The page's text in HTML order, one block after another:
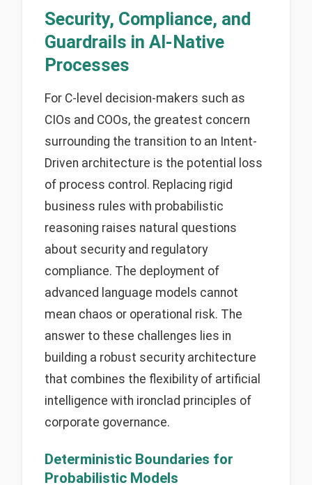
Security, Compliance, and
Guardrails in AI-Native
Processes
For C-level decision-makers such as
CIOs and COOs, the greatest concern
surrounding the transition to an Intent-
Driven architecture is the potential loss
of process control. Replacing rigid
business rules with probabilistic
reasoning raises natural questions
about security and regulatory
compliance. The deployment of
advanced language models cannot
mean chaos or operational risk. The
answer to these challenges lies in
building a robust security architecture
that combines the flexibility of artificial
intelligence with ironclad principles of
corporate governance.
Deterministic Boundaries for
Probabilistic Models